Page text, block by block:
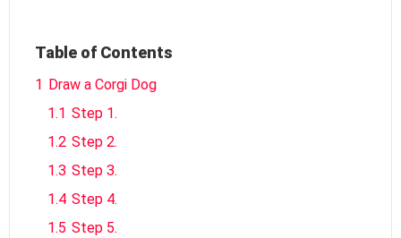
Table of Contents
1 Draw a Corgi Dog
1.1 Step 1.
1.2 Step 2.
1.3 Step 3.
1.4 Step 4.
1.5 Step 5.